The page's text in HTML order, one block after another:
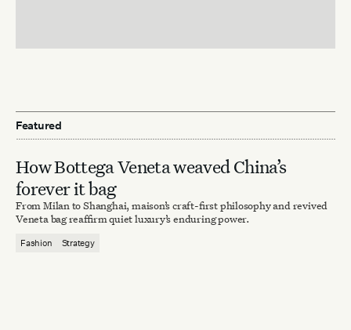
Featured
How Bottega Veneta weaved China’s
forever it bag
From Milan to Shanghai, maison’s craft-first philosophy and revived
Veneta bag reaffirm quiet luxury’s enduring power.
Fashion Strategy